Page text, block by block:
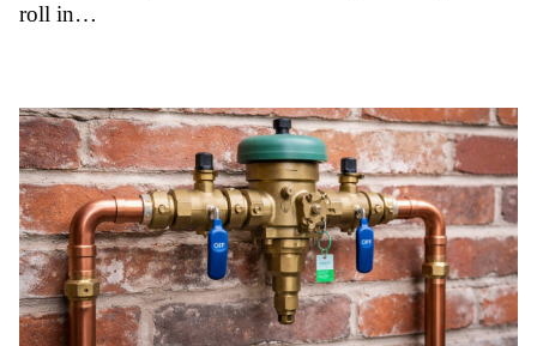
roll in…